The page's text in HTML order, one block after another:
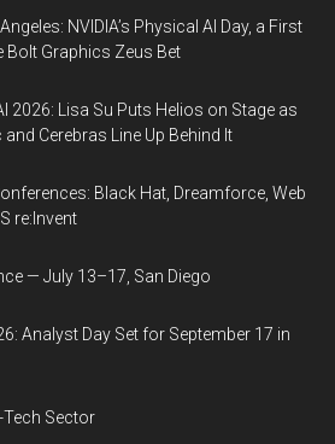
NVIDIA’s Physical AI Day, a First
Bolt Graphics Zeus Bet
2026: Lisa Su Puts Helios on Stage as
Cerebras Line Up Behind It
Black Hat, Dreamforce, Web
re:Invent
— July 13–17, San Diego
Analyst Day Set for September 17 in
Tech Sector